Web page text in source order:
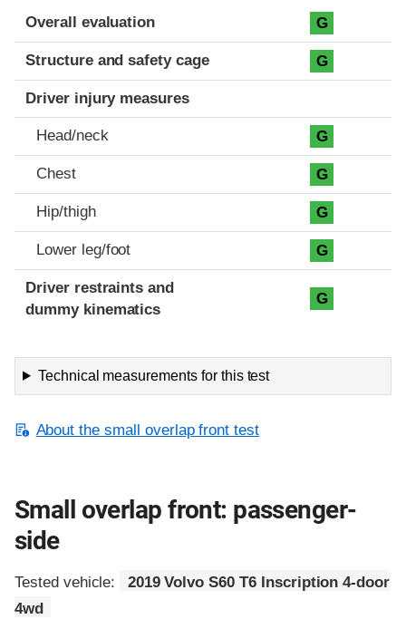
Evaluation criteria
Rating
Overall evaluation G
Structure and safety cage G
Driver injury measures
Head/neck G
Chest G
Hip/thigh G
Lower leg/foot G
Driver restraints and
dummy kinematics
G
Technical measurements for this test
About the small overlap front test
Small overlap front: passenger-
side
Tested vehicle:
2019 Volvo S60 T6 Inscription 4-door
4wd